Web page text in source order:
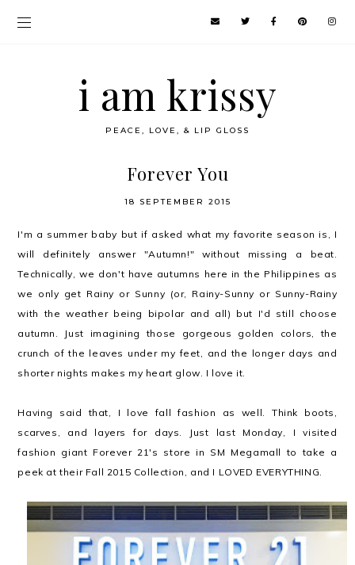
i am krissy
PEACE, LOVE, & LIP GLOSS
Forever You
18 SEPTEMBER 2015
I'm a summer baby but if asked what my favorite season is, I
will definitely answer "Autumn!" without missing a beat.
Technically, we don't have autumns here in the Philippines as
we only get Rainy or Sunny (or, Rainy-Sunny or Sunny-Rainy
with the weather being bipolar and all) but I'd still choose
autumn. Just imagining those gorgeous golden colors, the
crunch of the leaves under my feet, and the longer days and
shorter nights makes my heart glow. I love it.
Having said that, I love fall fashion as well. Think boots,
scarves, and layers for days. Just last Monday, I visited
fashion giant Forever 21's store in SM Megamall to take a
peek at their Fall 2015 Collection, and I LOVED EVERYTHING.